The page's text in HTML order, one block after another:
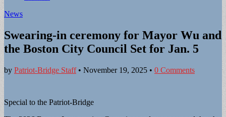
News
Swearing-in ceremony for Mayor Wu and
the Boston City Council Set for Jan. 5
by Patriot-Bridge Staff• November 19, 2025 • 0 Comments
Special to the Patriot-Bridge